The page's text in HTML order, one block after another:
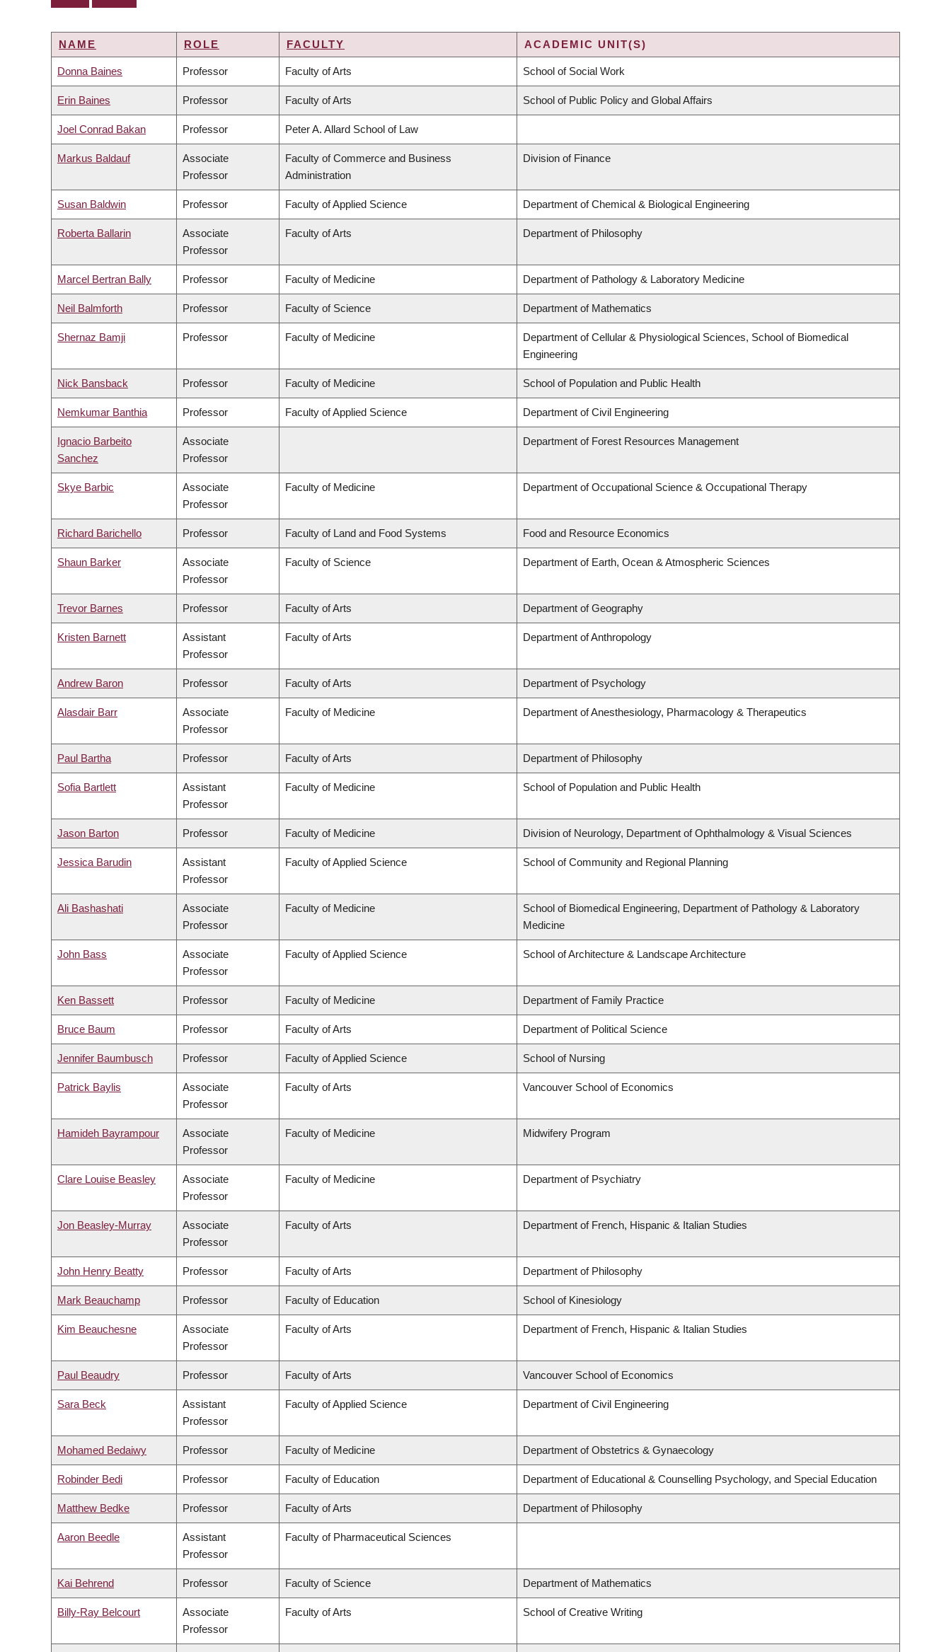
NAME ROLE FACULTY ACADEMIC UNIT(S)
Donna Baines Professor Faculty of Arts School of Social Work
Erin Baines Professor Faculty of Arts School of Public Policy and Global Affairs
Joel Conrad Bakan Professor Peter A. Allard School of Law
Markus Baldauf
Associate
Professor
Faculty of Commerce and Business
Administration
Division of Finance
Susan Baldwin Professor Faculty of Applied Science Department of Chemical & Biological Engineering
Roberta Ballarin
Associate
Professor
Faculty of Arts Department of Philosophy
Marcel Bertran Bally Professor Faculty of Medicine Department of Pathology & Laboratory Medicine
Neil Balmforth Professor Faculty of Science Department of Mathematics
Shernaz Bamji Professor Faculty of Medicine
Department of Cellular & Physiological Sciences, School of Biomedical
Engineering
Nick Bansback Professor Faculty of Medicine School of Population and Public Health
Nemkumar Banthia Professor Faculty of Applied Science Department of Civil Engineering
Ignacio Barbeito
Sanchez
Associate
Professor
Department of Forest Resources Management
Skye Barbic
Associate
Professor
Faculty of Medicine Department of Occupational Science & Occupational Therapy
Richard Barichello Professor Faculty of Land and Food Systems Food and Resource Economics
Shaun Barker
Associate
Professor
Faculty of Science Department of Earth, Ocean & Atmospheric Sciences
Trevor Barnes Professor Faculty of Arts Department of Geography
Kristen Barnett
Assistant
Professor
Faculty of Arts Department of Anthropology
Andrew Baron Professor Faculty of Arts Department of Psychology
Alasdair Barr
Associate
Professor
Faculty of Medicine Department of Anesthesiology, Pharmacology & Therapeutics
Paul Bartha Professor Faculty of Arts Department of Philosophy
Sofia Bartlett
Assistant
Professor
Faculty of Medicine School of Population and Public Health
Jason Barton Professor Faculty of Medicine Division of Neurology, Department of Ophthalmology & Visual Sciences
Jessica Barudin
Assistant
Professor
Faculty of Applied Science School of Community and Regional Planning
Ali Bashashati
Associate
Professor
Faculty of Medicine
School of Biomedical Engineering, Department of Pathology & Laboratory
Medicine
John Bass
Associate
Professor
Faculty of Applied Science School of Architecture & Landscape Architecture
Ken Bassett Professor Faculty of Medicine Department of Family Practice
Bruce Baum Professor Faculty of Arts Department of Political Science
Jennifer Baumbusch Professor Faculty of Applied Science School of Nursing
Patrick Baylis
Associate
Professor
Faculty of Arts Vancouver School of Economics
Hamideh Bayrampour
Associate
Professor
Faculty of Medicine Midwifery Program
Clare Louise Beasley
Associate
Professor
Faculty of Medicine Department of Psychiatry
Jon Beasley-Murray
Associate
Professor
Faculty of Arts Department of French, Hispanic & Italian Studies
John Henry Beatty Professor Faculty of Arts Department of Philosophy
Mark Beauchamp Professor Faculty of Education School of Kinesiology
Kim Beauchesne
Associate
Professor
Faculty of Arts Department of French, Hispanic & Italian Studies
Paul Beaudry Professor Faculty of Arts Vancouver School of Economics
Sara Beck
Assistant
Professor
Faculty of Applied Science Department of Civil Engineering
Mohamed Bedaiwy Professor Faculty of Medicine Department of Obstetrics & Gynaecology
Robinder Bedi Professor Faculty of Education Department of Educational & Counselling Psychology, and Special Education
Matthew Bedke Professor Faculty of Arts Department of Philosophy
Aaron Beedle
Assistant
Professor
Faculty of Pharmaceutical Sciences
Kai Behrend Professor Faculty of Science Department of Mathematics
Billy-Ray Belcourt
Associate
Professor
Faculty of Arts School of Creative Writing